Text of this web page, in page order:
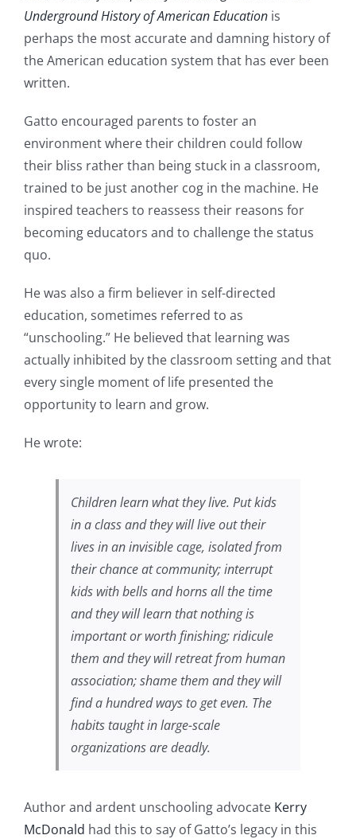
Underground History of American Education is
perhaps the most accurate and damning history of
the American education system that has ever been
written.
Gatto encouraged parents to foster an
environment where their children could follow
their bliss rather than being stuck in a classroom,
trained to be just another cog in the machine. He
inspired teachers to reassess their reasons for
becoming educators and to challenge the status
quo.
He was also a firm believer in self-directed
education, sometimes referred to as
“unschooling.” He believed that learning was
actually inhibited by the classroom setting and that
every single moment of life presented the
opportunity to learn and grow.
He wrote:
Children learn what they live. Put kids
in a class and they will live out their
lives in an invisible cage, isolated from
their chance at community; interrupt
kids with bells and horns all the time
and they will learn that nothing is
important or worth finishing; ridicule
them and they will retreat from human
association; shame them and they will
find a hundred ways to get even. The
habits taught in large-scale
organizations are deadly.
Author and ardent unschooling advocate Kerry
McDonald had this to say of Gatto’s legacy in this